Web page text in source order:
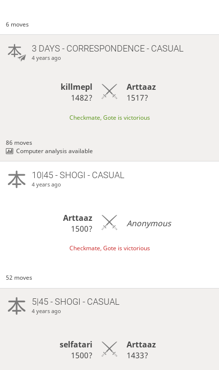
6 moves
3 DAYS - CORRESPONDENCE - CASUAL
4 years ago
killmepl
1482?
Arttaaz
1517?
Checkmate, Gote is victorious
86 moves
Computer analysis available
10|45 - SHOGI - CASUAL
4 years ago
Arttaaz
1500?
Anonymous
Checkmate, Gote is victorious
52 moves
5|45 - SHOGI - CASUAL
4 years ago
selfatari
1500?
Arttaaz
1433?